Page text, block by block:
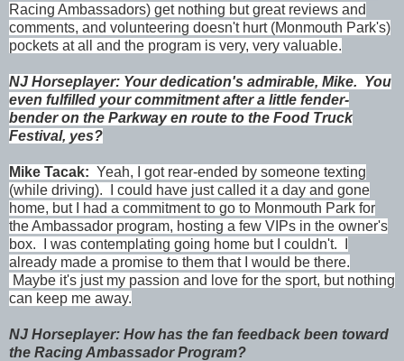
Racing Ambassadors) get nothing but great reviews and
comments, and volunteering doesn't hurt (Monmouth Park's)
pockets at all and the program is very, very valuable.
NJ Horseplayer: Your dedication's admirable, Mike. You
even fulfilled your commitment after a little fender-
bender on the Parkway en route to the Food Truck
Festival, yes?
Mike Tacak: Yeah, I got rear-ended by someone texting
(while driving). I could have just called it a day and gone
home, but I had a commitment to go to Monmouth Park for
the Ambassador program, hosting a few VIPs in the owner's
box. I was contemplating going home but I couldn't. I
already made a promise to them that I would be there.
Maybe it's just my passion and love for the sport, but nothing
can keep me away.
NJ Horseplayer: How has the fan feedback been toward
the Racing Ambassador Program?